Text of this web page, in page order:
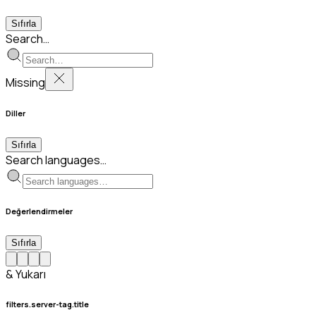
Sıfırla
Search…
Missing
Diller
Sıfırla
Search languages…
Değerlendirmeler
Sıfırla
& Yukarı
filters.server-tag.title